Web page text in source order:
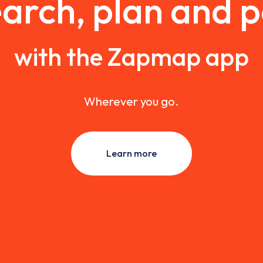
plan and
with the Zapmap app
Wherever you go.
Learn more